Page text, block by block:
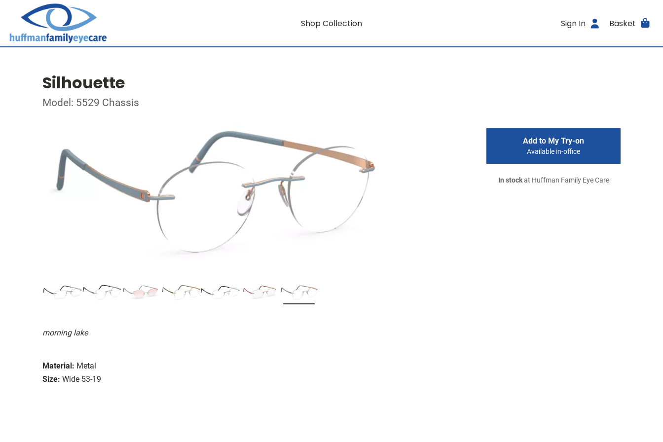
Shop Collection Sign In Basket
Silhouette
Model: 5529 Chassis
morning lake
Material: Metal
Size: Wide 53-19
Add to My Try-on
Available in-office
In stockat Huffman Family Eye Care